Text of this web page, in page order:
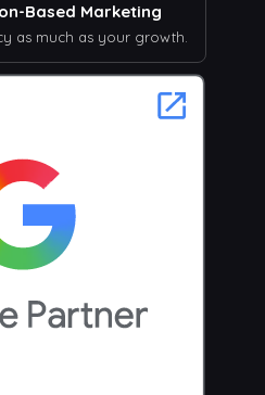
Based Marketing
as much as your growth.